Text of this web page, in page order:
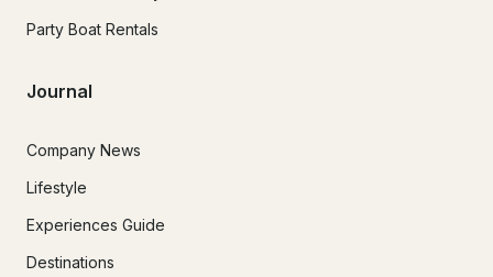
Party Boat Rentals
Journal
Company News
Lifestyle
Experiences Guide
Destinations